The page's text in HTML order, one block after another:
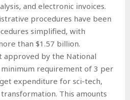
and electronic invoices.
procedures have been
simplified, with
than $1.57 billion.
approved by the National
requirement of 3 per
expenditure for sci-tech,
This amounts